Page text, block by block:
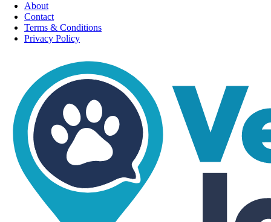
About
Contact
Terms & Conditions
Privacy Policy